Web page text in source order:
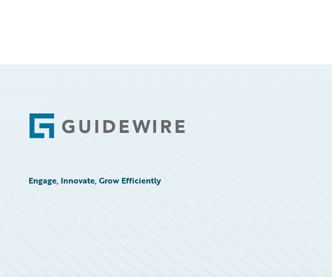
Footer
Engage, Innovate, Grow Efficiently